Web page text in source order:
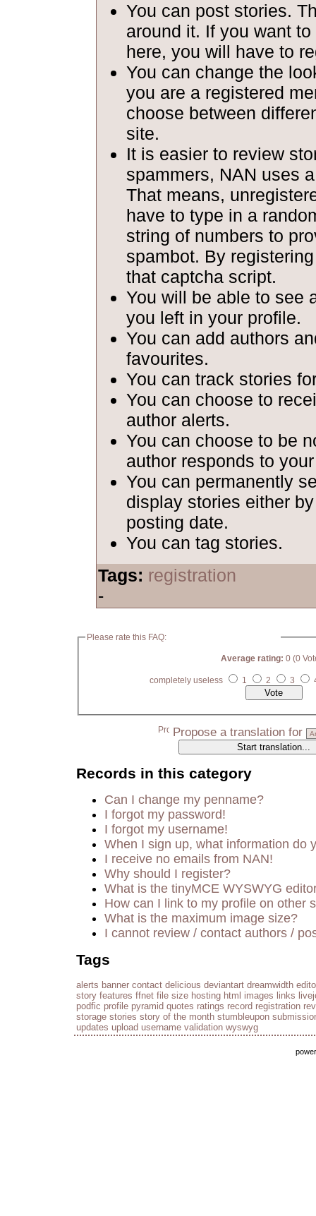
You can post stories.
around it. If you want
here, you will have to
You can change the
you are a registered
choose between
site.
It is easier to review
spammers, NAN uses
That means,
have to type in a
string of numbers to
spambot. By
that captcha script.
You will be able to see
you left in your profile.
You can add authors
favourites.
You can track stories
You can choose to
author alerts.
You can choose to be
author responds to
You can permanently
display stories either
posting date.
You can tag stories.
Tags: registration
-
Please rate this FAQ:
Average rating: 0 (0
completely useless 1 2 3
Propose a translation for
Records in this category
Can I change my penname?
I forgot my password!
I forgot my username!
When I sign up, what information do
I receive no emails from NAN!
Why should I register?
What is the tinyMCE WYSWYG
How can I link to my profile on other
What is the maximum image size?
I cannot review / contact authors /
Tags
alerts banner contact delicious deviantart dreamwidth
story features ffnet file size hosting html images links
podfic profile pyramid quotes ratings record registration
storage stories story of the month stumbleupon
updates upload username validation wyswyg